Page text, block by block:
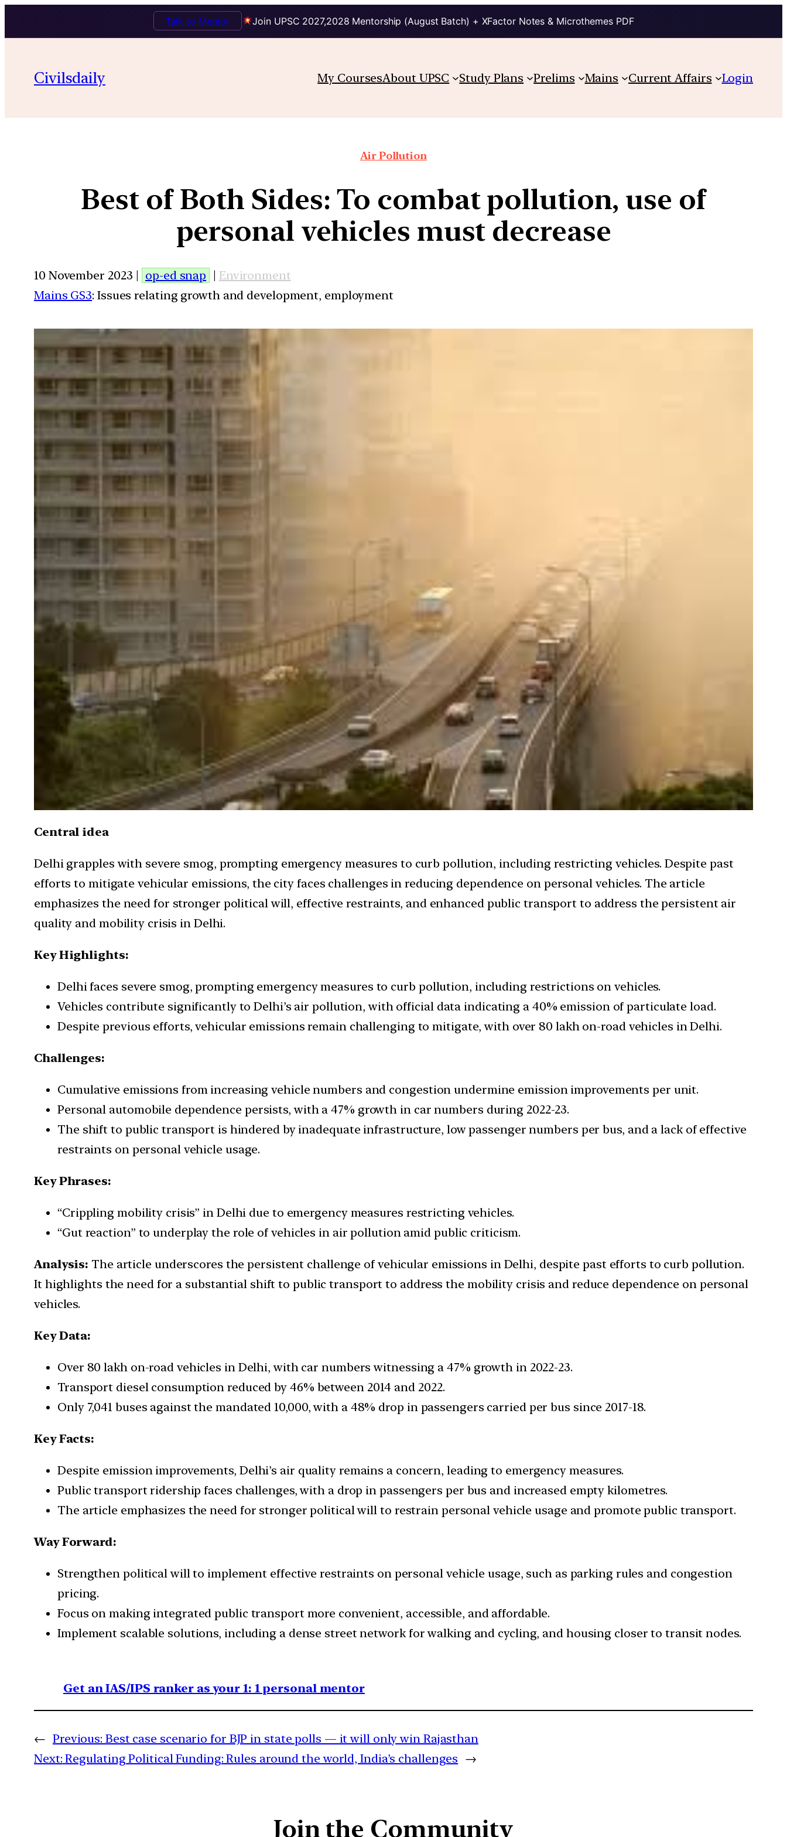
Join UPSC 2027,2028 Mentorship (August Batch) + XFactor Notes & Microthemes PDF
Talk to Mentor
Civilsdaily My CoursesAbout UPSC Study Plans Prelims Mains Current Affairs Login
Air Pollution
Best of Both Sides: To combat pollution, use of
personal vehicles must decrease
10 November 2023 | op-ed snap | Environment
Mains GS3: Issues relating growth and development, employment
Central idea
Delhi grapples with severe smog, prompting emergency measures to curb pollution, including restricting vehicles. Despite past
efforts to mitigate vehicular emissions, the city faces challenges in reducing dependence on personal vehicles. The article
emphasizes the need for stronger political will, effective restraints, and enhanced public transport to address the persistent air
quality and mobility crisis in Delhi.
Key Highlights:
Delhi faces severe smog, prompting emergency measures to curb pollution, including restrictions on vehicles.
Vehicles contribute significantly to Delhi’s air pollution, with official data indicating a 40% emission of particulate load.
Despite previous efforts, vehicular emissions remain challenging to mitigate, with over 80 lakh on-road vehicles in Delhi.
Challenges:
Cumulative emissions from increasing vehicle numbers and congestion undermine emission improvements per unit.
Personal automobile dependence persists, with a 47% growth in car numbers during 2022-23.
The shift to public transport is hindered by inadequate infrastructure, low passenger numbers per bus, and a lack of effective
restraints on personal vehicle usage.
Key Phrases:
“Crippling mobility crisis” in Delhi due to emergency measures restricting vehicles.
“Gut reaction” to underplay the role of vehicles in air pollution amid public criticism.
Analysis: The article underscores the persistent challenge of vehicular emissions in Delhi, despite past efforts to curb pollution.
It highlights the need for a substantial shift to public transport to address the mobility crisis and reduce dependence on personal
vehicles.
Key Data:
Over 80 lakh on-road vehicles in Delhi, with car numbers witnessing a 47% growth in 2022-23.
Transport diesel consumption reduced by 46% between 2014 and 2022.
Only 7,041 buses against the mandated 10,000, with a 48% drop in passengers carried per bus since 2017-18.
Key Facts:
Despite emission improvements, Delhi’s air quality remains a concern, leading to emergency measures.
Public transport ridership faces challenges, with a drop in passengers per bus and increased empty kilometres.
The article emphasizes the need for stronger political will to restrain personal vehicle usage and promote public transport.
Way Forward:
Strengthen political will to implement effective restraints on personal vehicle usage, such as parking rules and congestion
pricing.
Focus on making integrated public transport more convenient, accessible, and affordable.
Implement scalable solutions, including a dense street network for walking and cycling, and housing closer to transit nodes.
Get an IAS/IPS ranker as your 1: 1 personal mentor
← Previous: Best case scenario for BJP in state polls — it will only win Rajasthan
Next: Regulating Political Funding: Rules around the world, India’s challenges →
Join the Community